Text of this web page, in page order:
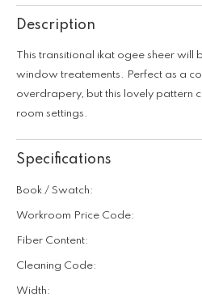
Description
This transitional ikat ogee sheer will
window treatements. Perfect as a
overdrapery, but this lovely pattern
room settings.
Specifications
Book / Swatch:
Workroom Price Code:
Fiber Content:
Cleaning Code:
Width: